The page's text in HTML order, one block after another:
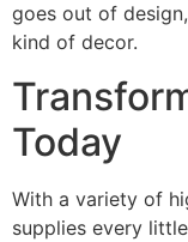
goes out of
kind of decor.
Today
With a variety of
supplies every